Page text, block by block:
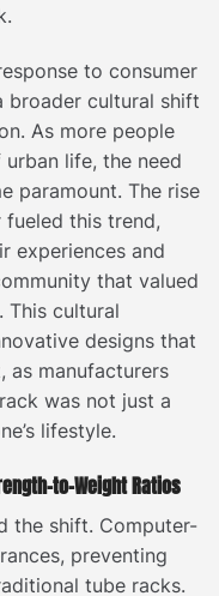
to consumer
broader cultural shift
As more people
life, the need
paramount. The rise
this trend,
experiences and
that valued
This cultural
designs that
as manufacturers
was not just a
lifestyle.
to-Weight Ratios
the shift. Computer-
preventing
tube racks.